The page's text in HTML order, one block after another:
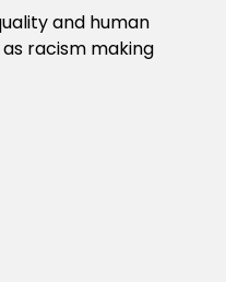
and human
racism making